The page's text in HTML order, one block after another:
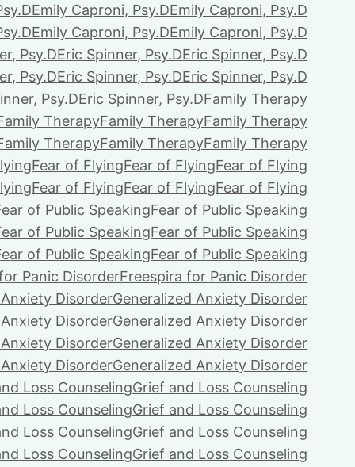
Emily Caproni, Psy.DEmily Caproni, Psy.D
Emily Caproni, Psy.DEmily Caproni, Psy.D
Psy.DEric Spinner, Psy.DEric Spinner, Psy.D
Psy.DEric Spinner, Psy.DEric Spinner, Psy.D
Psy.DEric Spinner, Psy.DFamily Therapy
TherapyFamily TherapyFamily Therapy
TherapyFamily TherapyFamily Therapy
Fear of FlyingFear of FlyingFear of Flying
Fear of FlyingFear of FlyingFear of Flying
of Public SpeakingFear of Public Speaking
of Public SpeakingFear of Public Speaking
of Public SpeakingFear of Public Speaking
Panic DisorderFreespira for Panic Disorder
DisorderGeneralized Anxiety Disorder
DisorderGeneralized Anxiety Disorder
DisorderGeneralized Anxiety Disorder
DisorderGeneralized Anxiety Disorder
Loss CounselingGrief and Loss Counseling
Loss CounselingGrief and Loss Counseling
Loss CounselingGrief and Loss Counseling
Loss CounselingGrief and Loss Counseling